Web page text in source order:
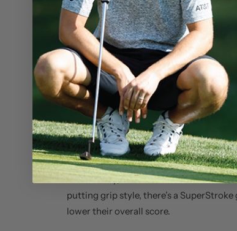
the number one spot in the FedEx Cup,
event.
Zalatoris has been one of the players to
Masters, which led to him being named
This victory comes as Zalatoris came
the PGA Championship and the U.S.
SuperStroke putter grips and golf grips
including SuperStroke Ambassadors
Kenyon, the world renowned putting
consistency, as well as advanced
putting grip style, there’s a
lower their overall score.